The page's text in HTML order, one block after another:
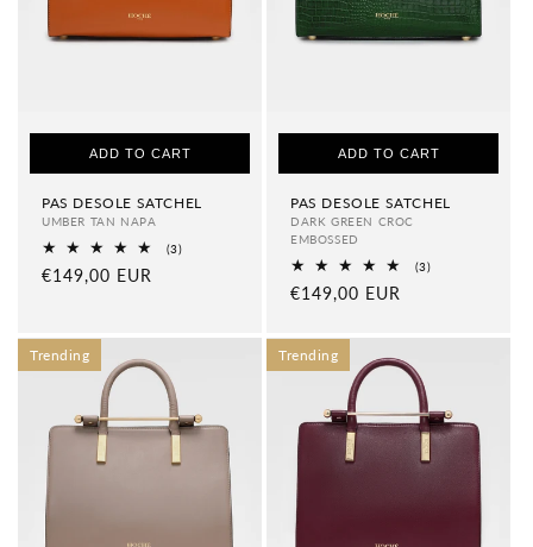
PAS DESOLE SATCHEL
UMBER TAN NAPA
(3)3
Regular
€149,00 EUR
ADD TO CART
PAS DESOLE SATCHEL
DARK GREEN CROC
EMBOSSED
(3)3
Regular
€149,00 EUR
ADD TO CART
Trending Trending